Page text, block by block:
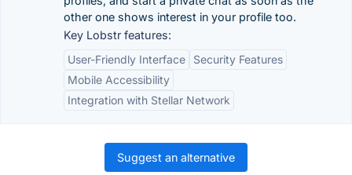
other one shows interest in your profile too.
Key Lobstr features:
User-Friendly Interface
Security Features
Mobile Accessibility
Integration with Stellar Network
Suggest an alternative